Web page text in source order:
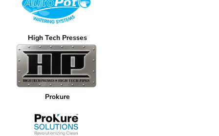
High Tech Presses
Prokure